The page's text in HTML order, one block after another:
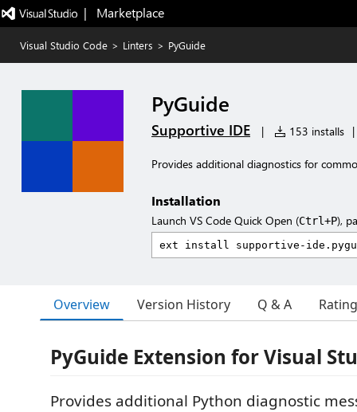
|   Marketplace
Visual Studio Code > Linters > PyGuide
PyGuide
Supportive IDE | 153 installs |
Provides additional diagnostics for
Installation
Launch VS Code Quick Open (Ctrl+P),
Overview Version History Q & A
PyGuide Extension for Visual
Provides additional Python diagnostic